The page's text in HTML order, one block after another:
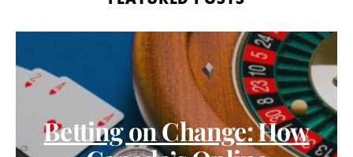
Betting on Change: How